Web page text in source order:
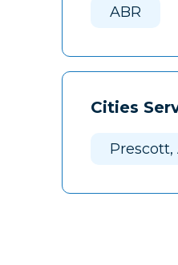
ABR
Cities
Prescott,